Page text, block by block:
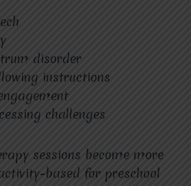
disorder
instructions
challenges
sessions become more
based for preschool